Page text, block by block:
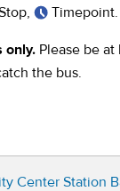
Timepoint.
only. Please be
the bus.
Center Station